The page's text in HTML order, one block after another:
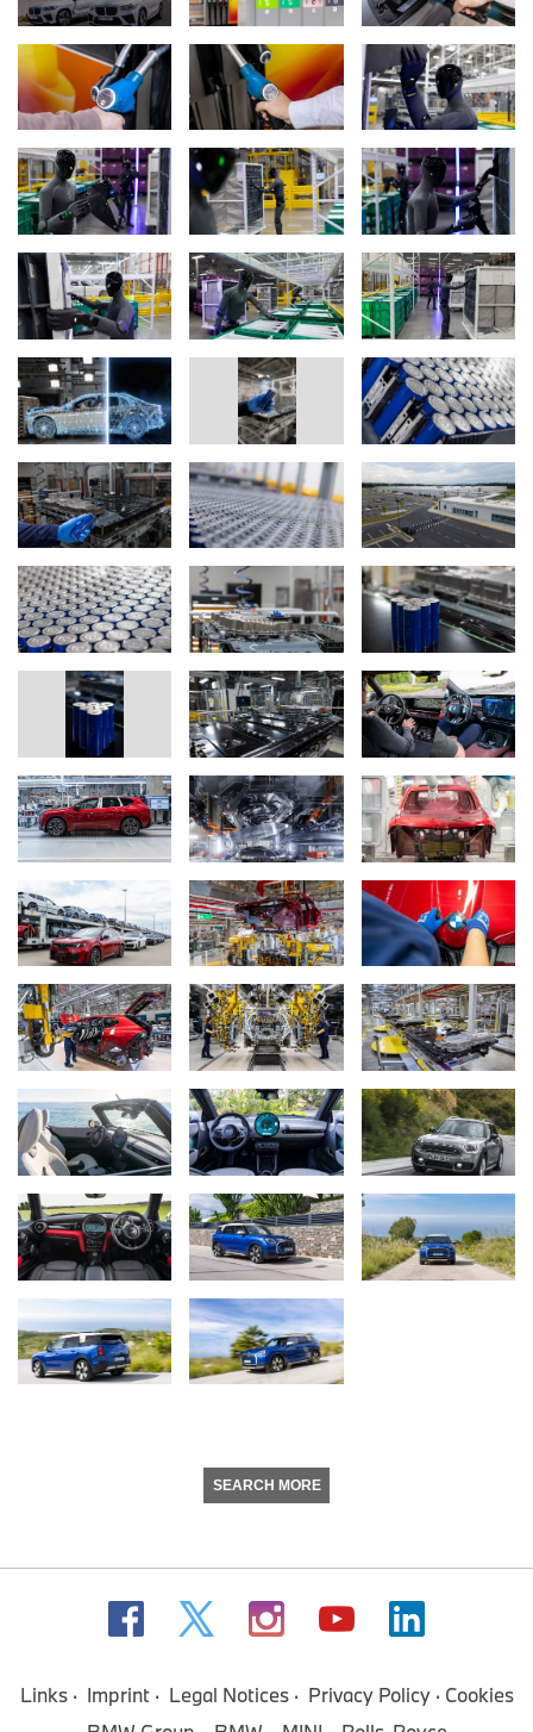
SEARCH MORE
Links Imprint Legal Notices Privacy Policy
Cookies